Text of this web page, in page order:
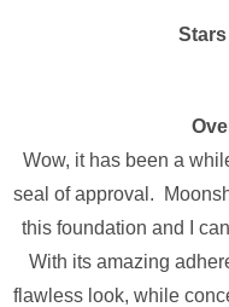
Wow, it has been a
seal of approval.
this foundation and I
With its amazing
flawless look, while